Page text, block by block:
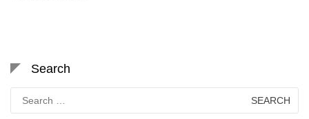
Search
for: